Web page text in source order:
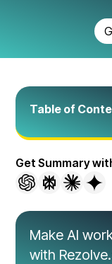
Table of
Get Summary
Make AI
with